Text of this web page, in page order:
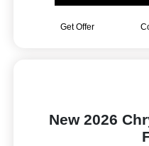
Get Offer
New 2026